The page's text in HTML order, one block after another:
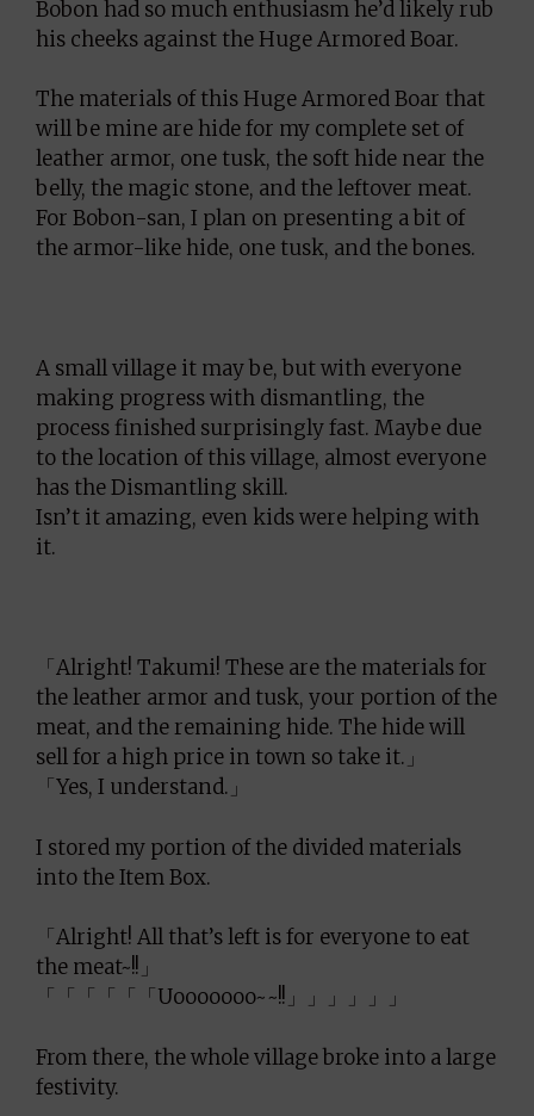
Bobon had so much enthusiasm he’d likely rub
his cheeks against the Huge Armored Boar.
The materials of this Huge Armored Boar that
will be mine are hide for my complete set of
leather armor, one tusk, the soft hide near the
belly, the magic stone, and the leftover meat.
For Bobon-san, I plan on presenting a bit of
the armor-like hide, one tusk, and the bones.
A small village it may be, but with everyone
making progress with dismantling, the
process finished surprisingly fast. Maybe due
to the location of this village, almost everyone
has the Dismantling skill.
Isn’t it amazing, even kids were helping with
it.
「Alright! Takumi! These are the materials for
the leather armor and tusk, your portion of the
meat, and the remaining hide. The hide will
sell for a high price in town so take it.」
「Yes, I understand.」
I stored my portion of the divided materials
into the Item Box.
「Alright! All that’s left is for everyone to eat
the meat~!!」
「「「「「「Uooooooo~~!!」」」」」」
From there, the whole village broke into a large
festivity.